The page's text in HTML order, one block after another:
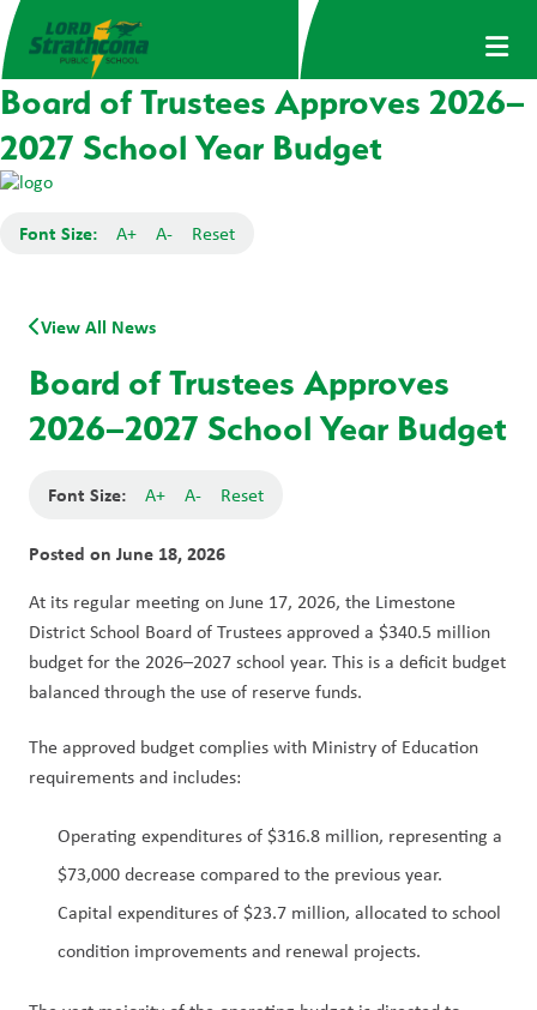
Board of Trustees Approves 2026–
2027 School Year Budget
Font Size: A+ A- Reset
View All News
Board of Trustees Approves
2026–2027 School Year Budget
Font Size: A+ A- Reset
Posted on June 18, 2026
At its regular meeting on June 17, 2026, the Limestone
District School Board of Trustees approved a $340.5 million
budget for the 2026–2027 school year. This is a deficit budget
balanced through the use of reserve funds.
The approved budget complies with Ministry of Education
requirements and includes:
Operating expenditures of $316.8 million, representing a
$73,000 decrease compared to the previous year.
Capital expenditures of $23.7 million, allocated to school
condition improvements and renewal projects.